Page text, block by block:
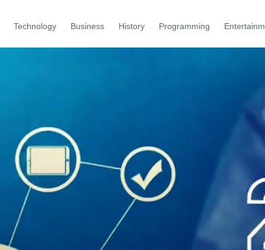
Technology Business History Programming